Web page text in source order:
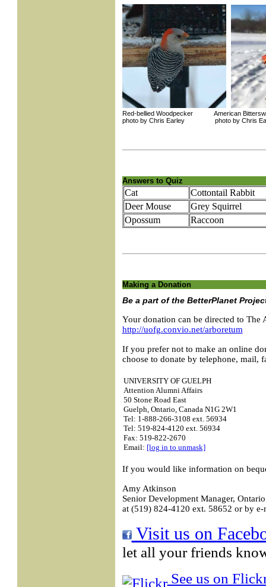
Red-bellied Woodpecker American
photo by Chris Earley photo by Chris
Answers to Quiz
Cat
Cottontail Rabbit
Deer Mouse
Grey Squirrel
Opossum
Raccoon
Making a Donation
Be a part of the BetterPlanet
Your donation can be directed to
http://uofg.convio.net/arboretum
If you prefer not to make an online
choose to donate by telephone, mail,
UNIVERSITY OF GUELPH
Attention Alumni Affairs
50 Stone Road East
Guelph, Ontario, Canada N1G 2W1
Tel: 1-888-266-3108 ext. 56934
Tel: 519-824-4120 ext. 56934
Fax: 519-822-2670
Email: [log in to unmask]
If you would like information on
Amy Atkinson
Senior Development Manager,
at (519) 824-4120 ext. 58652 or by
Visit us on
let all your friends
See us on